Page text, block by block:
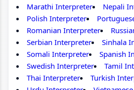
Marathi Interpreter
Nepali
Polish Interpreter
Romanian Interpreter
Serbian Interpreter
Sinhala
Somali Interpreter
Spanish
Swedish Interpreter
Tamil
Thai Interpreter
Turkish